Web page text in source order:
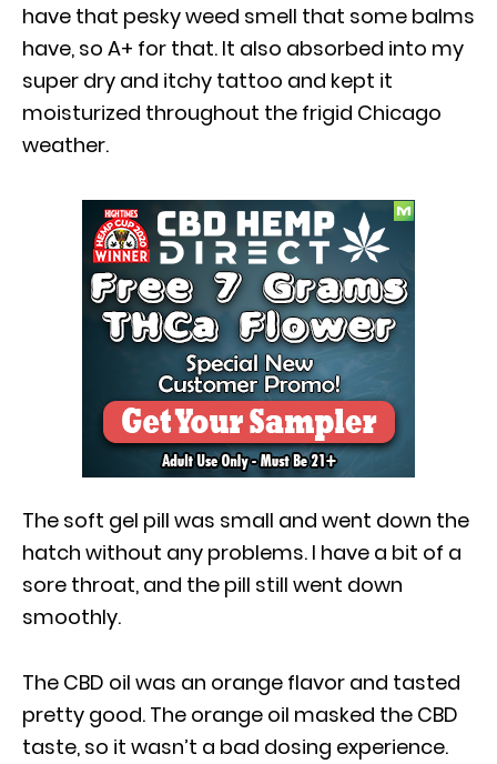
have that pesky weed smell that some balms
have, so A+ for that. It also absorbed into my
super dry and itchy tattoo and kept it
moisturized throughout the frigid Chicago
weather.
The soft gel pill was small and went down the
hatch without any problems. I have a bit of a
sore throat, and the pill still went down
smoothly.
The CBD oil was an orange flavor and tasted
pretty good. The orange oil masked the CBD
taste, so it wasn’t a bad dosing experience.